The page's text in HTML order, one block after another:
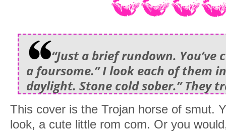
“Just a brief rundown. You’ve
a foursome.” I look each of them
daylight. Stone cold sober.” They
This cover is the Trojan horse of smut.
look, a cute little rom com. Or you